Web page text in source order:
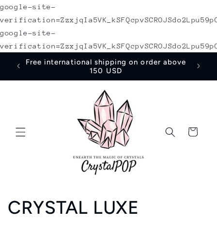
google-site-
google-site-
Skip to
content
Free international shipping on order above
150 USD
Cart
C
CRYSTAL LUXE